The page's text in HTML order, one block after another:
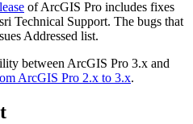
of ArcGIS Pro includes fixes
Technical Support. The bugs that
Addressed list.
between ArcGIS Pro 3.x and
ArcGIS Pro 2.x to 3.x.